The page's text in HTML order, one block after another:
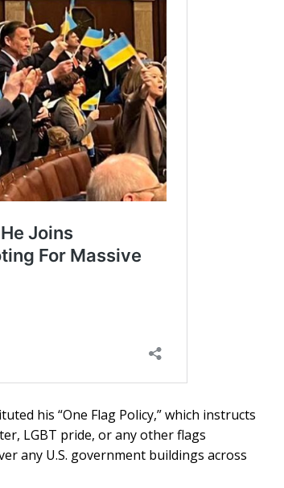
his “One Flag Policy,” which instructs
LGBT pride, or any other flags
any U.S. government buildings across